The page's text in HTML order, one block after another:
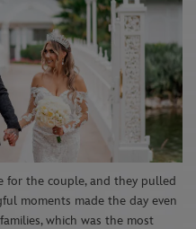
for the couple, and they pulled
moments made the day even
which was the most